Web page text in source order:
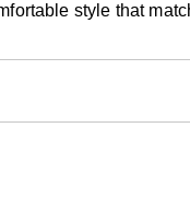
style that